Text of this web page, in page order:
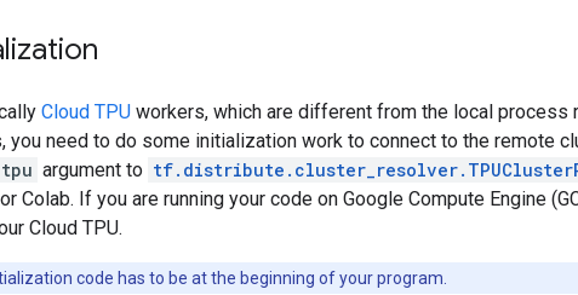
Cloud TPU workers, which are different from the local process
you need to do some initialization work to connect to the remote
tpu argument to
Colab. If you are running your code on Google Compute Engine
Cloud TPU.
code has to be at the beginning of your program.